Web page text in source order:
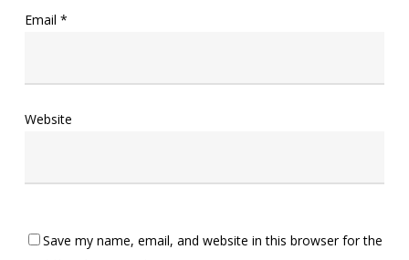
Email *
Website
Save my name, email, and website in this browser for the